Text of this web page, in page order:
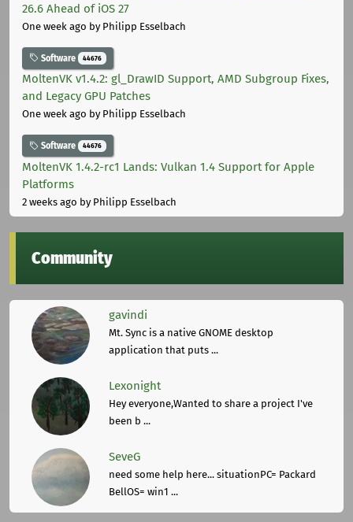
26.6 Ahead of iOS 27
One week ago by Philipp Esselbach
Software 44676
MoltenVK v1.4.2: gl_DrawID Support, AMD Subgroup Fixes,
and Legacy GPU Patches
One week ago by Philipp Esselbach
Software 44676
MoltenVK 1.4.2-rc1 Lands: Vulkan 1.4 Support for Apple
Platforms
2 weeks ago by Philipp Esselbach
Community
gavindi
Mt. Sync is a native GNOME desktop
application that puts ...
Lexonight
Hey everyone,Wanted to share a project I've
been b ...
SeveG
need some help here... situationPC= Packard
BellOS= win1 ...